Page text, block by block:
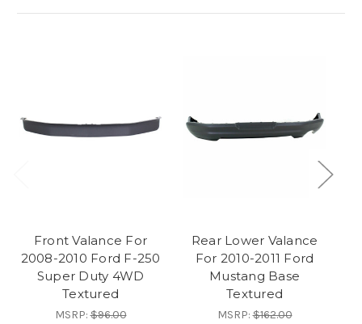
Front Valance For
2008-2010 Ford F-250
Super Duty 4WD
Textured
MSRP:$96.00
Rear Lower Valance
For 2010-2011 Ford
Mustang Base
Textured
MSRP:$162.00